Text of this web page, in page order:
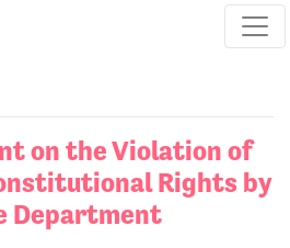
on the Violation of
Rights by
Department